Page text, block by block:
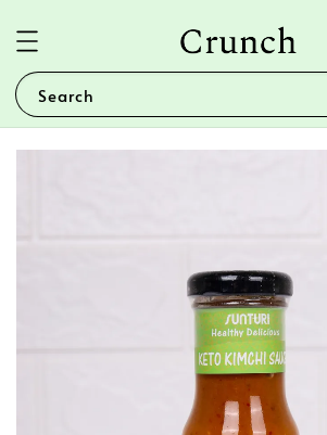
Search